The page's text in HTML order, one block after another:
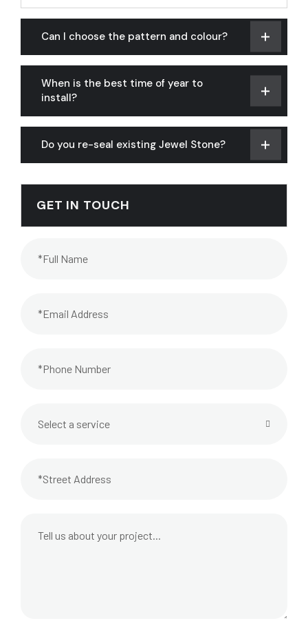
Can I choose the pattern and colour?
When is the best time of year to
install?
Do you re-seal existing Jewel Stone?
GET IN TOUCH
Select a service